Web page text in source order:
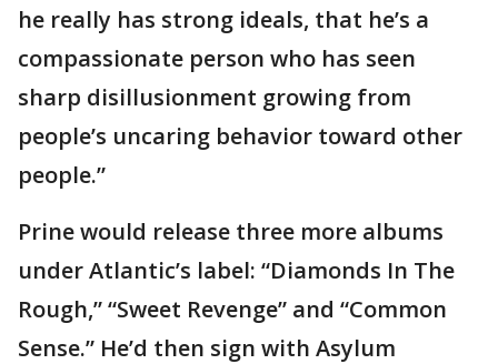
he really has strong ideals, that he’s a
compassionate person who has seen
sharp disillusionment growing from
people’s uncaring behavior toward other
people.”
Prine would release three more albums
under Atlantic’s label: “Diamonds In The
Rough,” “Sweet Revenge” and “Common
Sense.” He’d then sign with Asylum